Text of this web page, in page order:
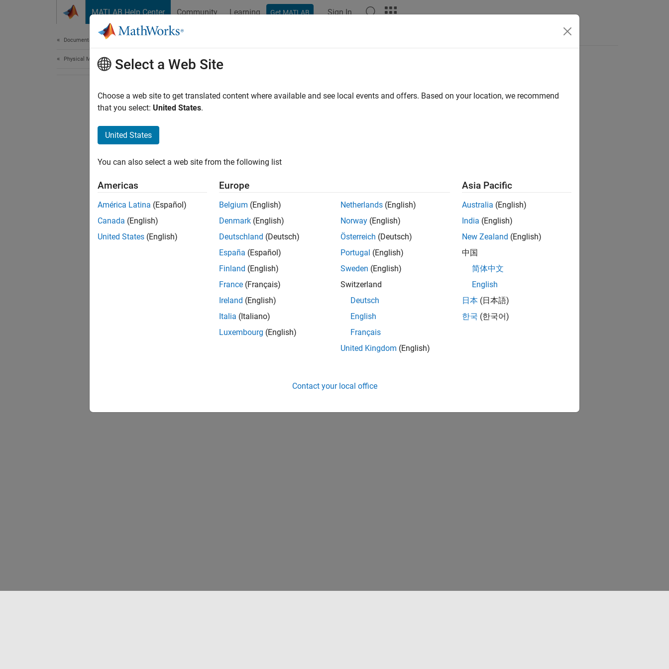
MATLAB Help Center Community Learning Get MATLAB Sign In
Documentation Home
Physical Modeling Select a Web Site
Choose a web site to get translated content where available and see local events and offers. Based on your location, we recommend
that you select: United States.
United States
You can also select a web site from the following list
Americas
América Latina (Español)
Canada (English)
United States (English)
Europe
Belgium (English)
Denmark (English)
Deutschland (Deutsch)
España (Español)
Finland (English)
France (Français)
Ireland (English)
Italia (Italiano)
Luxembourg (English)
Netherlands (English)
Norway (English)
Österreich (Deutsch)
Portugal (English)
Sweden (English)
Switzerland
Deutsch
English
Français
United Kingdom (English)
Asia Pacific
Australia (English)
India (English)
New Zealand (English)
中国
简体中文
English
日本 (日本語)
한국 (한국어)
Contact your local office